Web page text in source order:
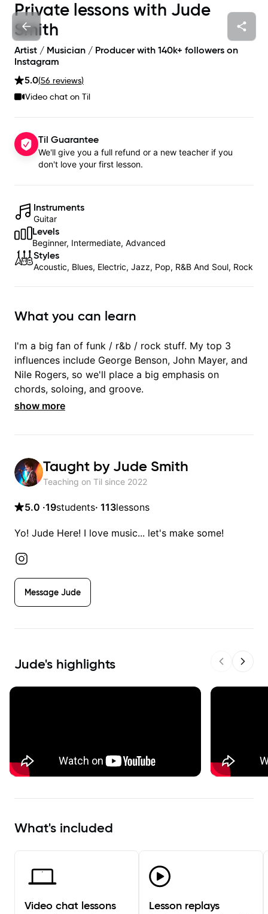
Private lessons with Jude
Smith
Artist / Musician / Producer with 140k+ followers on
Instagram
5.0(56 reviews)
Video chat on Til
Til Guarantee
We'll give you a full refund or a new teacher if you
don't love your first lesson.
Instruments
Guitar
Levels
Beginner, Intermediate, Advanced
Styles
Acoustic, Blues, Electric, Jazz, Pop, R&B And Soul, Rock
What you can learn
I'm a big fan of funk / r&b / rock stuff. My top 3
influences include George Benson, John Mayer, and
Nile Rogers, so we'll place a big emphasis on
chords, soloing, and groove.
show more
Taught by Jude Smith
Teaching on Til since 2022
5.0 ·19students· 113lessons
Yo! Jude Here! I love music... let's make some!
Message Jude
Jude's highlights Previous
Next
What's included
Video chat lessons Lesson replays